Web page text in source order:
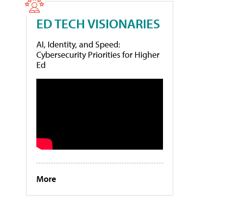
ED TECH VISIONARIES
AI, Identity, and Speed:
Cybersecurity Priorities for Higher
Ed
More